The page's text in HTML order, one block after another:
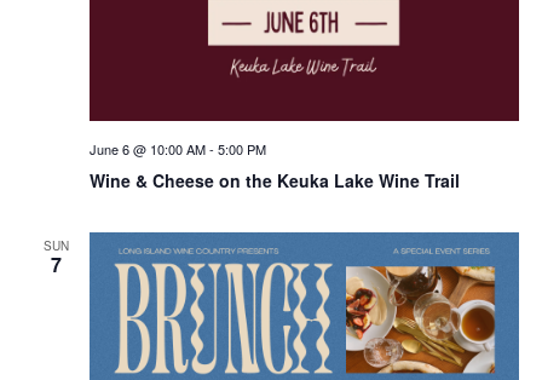
Wine & Cheese on the Keuka Lake Wine Trail
June 6 @ 10:00 AM- 5:00 PM
SUN
7